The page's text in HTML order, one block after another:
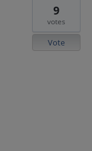
9
votes
Vote